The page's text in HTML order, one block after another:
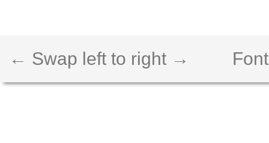
← Swap left to right →